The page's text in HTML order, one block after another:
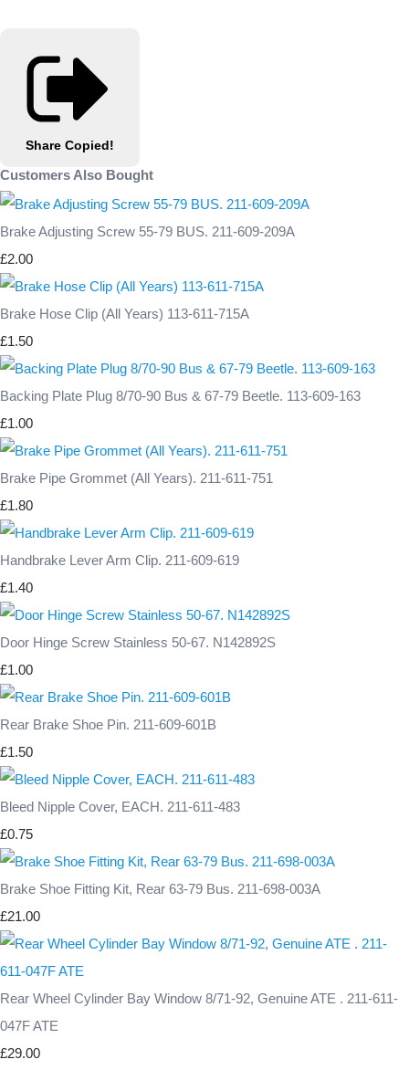
Share Copied!
Customers Also Bought
Brake Adjusting Screw 55-79 BUS. 211-609-209A
£2.00
Brake Hose Clip (All Years) 113-611-715A
£1.50
Backing Plate Plug 8/70-90 Bus & 67-79 Beetle. 113-609-163
£1.00
Brake Pipe Grommet (All Years). 211-611-751
£1.80
Handbrake Lever Arm Clip. 211-609-619
£1.40
Door Hinge Screw Stainless 50-67. N142892S
£1.00
Rear Brake Shoe Pin. 211-609-601B
£1.50
Bleed Nipple Cover, EACH. 211-611-483
£0.75
Brake Shoe Fitting Kit, Rear 63-79 Bus. 211-698-003A
£21.00
Rear Wheel Cylinder Bay Window 8/71-92, Genuine ATE . 211-611-
047F ATE
£29.00